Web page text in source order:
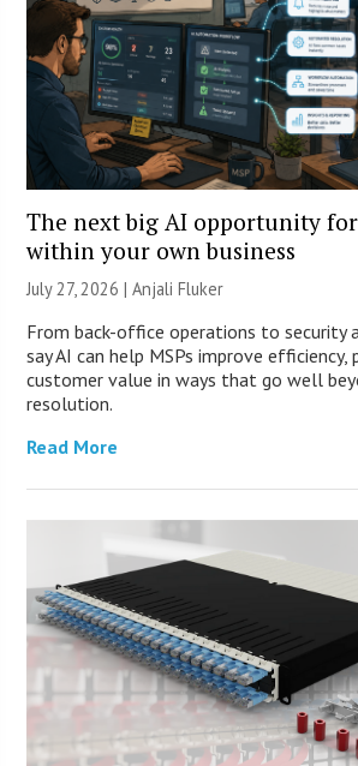
The next big AI opportunity for
within your own business
July 27, 2026 |Anjali Fluker
From back-office operations to security
say AI can help MSPs improve
customer value in ways that go well
resolution.
Read More